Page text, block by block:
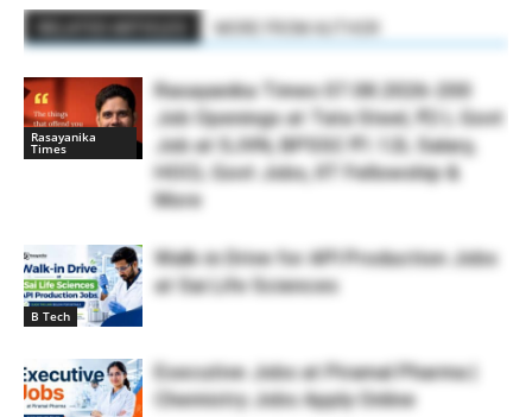
Rasayanika
Times
Rasayanika Times 07.08.2026-200
Job Openings at Tata Steel, ₹2 L Govt
Job at SJVN, BPSSC ₹1.12L Salary,
HOCL Govt Jobs, IIT Fellowship &
More
B Tech
Walk-in Drive for API Production Jobs
at Sai Life Sciences
Executive Jobs at Piramal Pharma |
Chemistry Jobs Apply Online